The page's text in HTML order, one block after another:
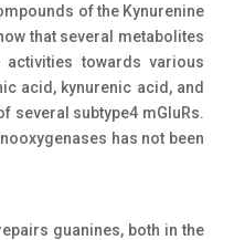
of the Kynurenine
that several metabolites
activities towards various
acid, kynurenic acid, and
several subtype4 mGluRs.
has not been
guanines, both in the